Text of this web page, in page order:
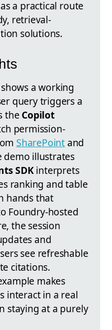
a practical route
retrieval-
solutions.
a working
query triggers a
the Copilot
permission-
SharePoint and
demo illustrates
SDKinterprets
ranking and table
hands that
Foundry-hosted
the session
and
see refreshable
citations.
makes
interact in a real
staying at a purely